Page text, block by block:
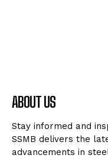
ABOUT US
Stay informed and
SSMB delivers the
advancements in